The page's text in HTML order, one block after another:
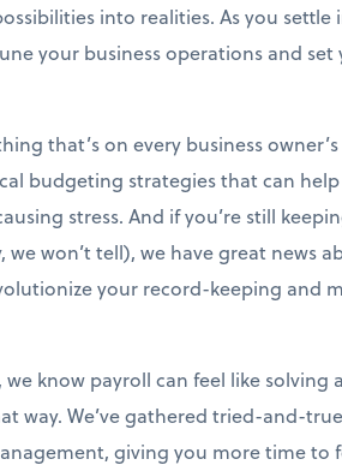
into realities. As you settle
your business operations and set
that’s on every business
budgeting strategies that can
stress. And if you’re still
we won’t tell), we have great news
your record-keeping and
we know payroll can feel like
way. We’ve gathered tried-and-
giving you more time to